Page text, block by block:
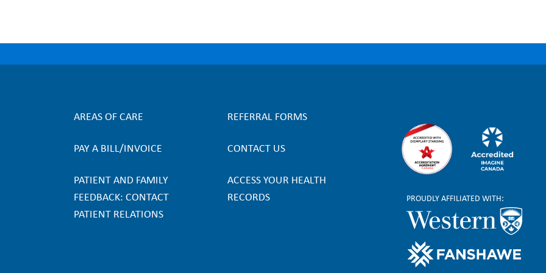
F
o
o
AREAS OF CARE REFERRAL FORMS
PAY A BILL/INVOICE CONTACT US
PATIENT AND FAMILY
FEEDBACK: CONTACT
PATIENT RELATIONS
ACCESS YOUR HEALTH
RECORDS
PROUDLY AFFILIATED WITH: